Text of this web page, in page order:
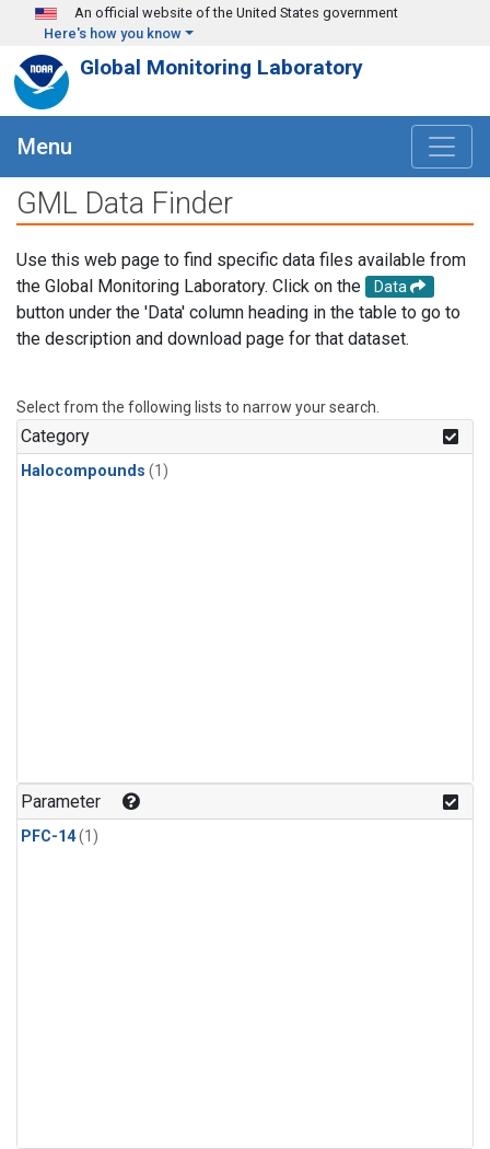
Skip to main content
An official website of the United States government
Here's how you know
Global Monitoring Laboratory
Menu
GML Data Finder
Use this web page to find specific data files available from
the Global Monitoring Laboratory. Click on the
Data
button under the 'Data' column heading in the table to go to
the description and download page for that dataset.
Select from the following lists to narrow your search.
Category
Halocompounds (1)
Parameter
PFC-14(1)